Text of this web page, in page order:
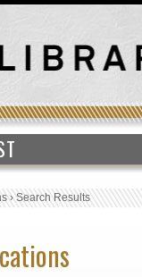
›Search Results